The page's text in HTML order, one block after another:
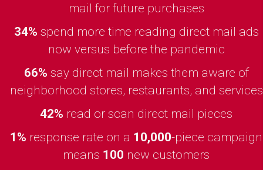
mail for future purchases
34% spend more time reading direct mail ads
now versus before the pandemic
66% say direct mail makes them aware of
neighborhood stores, restaurants, and services
42% read or scan direct mail pieces
1% response rate on a 10,000-piece campaign
means 100 new customers